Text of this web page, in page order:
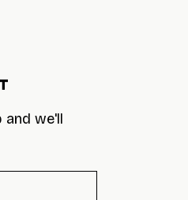
and we'll